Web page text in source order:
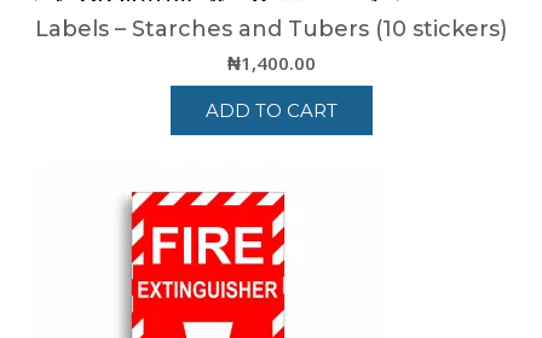
Labels – Starches and Tubers (10 stickers)
₦1,400.00
ADD TO CART